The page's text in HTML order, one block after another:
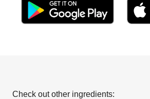
Check out other ingredients: